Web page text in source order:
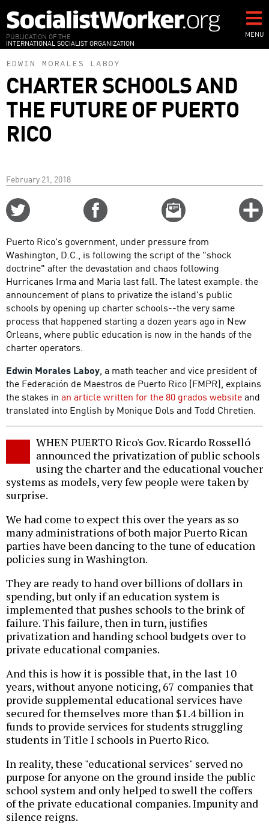
to
main
content
PUBLICATION OF THE
INTERNATIONAL SOCIALIST ORGANIZATION
MENU
EDWIN MORALES LABOY
CHARTER SCHOOLS AND
THE FUTURE OF PUERTO
RICO
February 21, 2018
Email
this
Puerto Rico's government, under pressure from
Washington, D.C., is following the script of the "shock
doctrine" after the devastation and chaos following
Hurricanes Irma and Maria last fall. The latest example: the
announcement of plans to privatize the island's public
schools by opening up charter schools--the very same
process that happened starting a dozen years ago in New
Orleans, where public education is now in the hands of the
charter operators.
Edwin Morales Laboy, a math teacher and vice president of
the Federación de Maestros de Puerto Rico (FMPR), explains
the stakes in an article written for the 80 grados websiteand
translated into English by Monique Dols and Todd Chretien.
WHEN PUERTO Rico's Gov. Ricardo Rosselló
announced the privatization of public schools
using the charter and the educational voucher
systems as models, very few people were taken by
surprise.
We had come to expect this over the years as so
many administrations of both major Puerto Rican
parties have been dancing to the tune of education
policies sung in Washington.
They are ready to hand over billions of dollars in
spending, but only if an education system is
implemented that pushes schools to the brink of
failure. This failure, then in turn, justifies
privatization and handing school budgets over to
private educational companies.
And this is how it is possible that, in the last 10
years, without anyone noticing, 67 companies that
provide supplemental educational services have
secured for themselves more than $1.4 billion in
funds to provide services for students struggling
students in Title I schools in Puerto Rico.
In reality, these "educational services" served no
purpose for anyone on the ground inside the public
school system and only helped to swell the coffers
of the private educational companies. Impunity and
silence reigns.